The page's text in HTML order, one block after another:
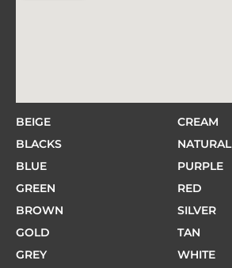
BEIGE
BLACKS
BLUE
GREEN
BROWN
GOLD
GREY
CREAM
NATURAL
PURPLE
RED
SILVER
TAN
WHITE